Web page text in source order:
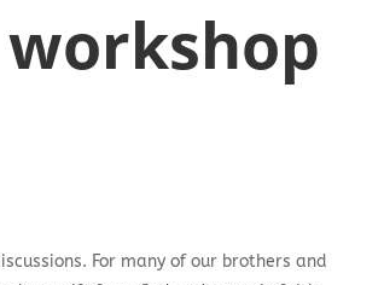
For many of our brothers and